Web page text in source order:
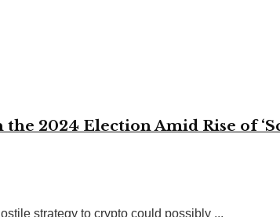
2024 Election Amid Rise of
strategy to crypto could possibly ...